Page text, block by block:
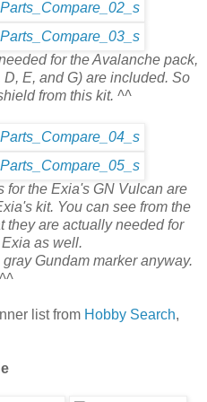
for the Avalanche pack,
E, and G) are included. So
from this kit. ^^
for the Exia's GN Vulcan are
kit. You can see from the
they are actually needed for
as well.
Gundam marker anyway.
^^
list from Hobby Search,